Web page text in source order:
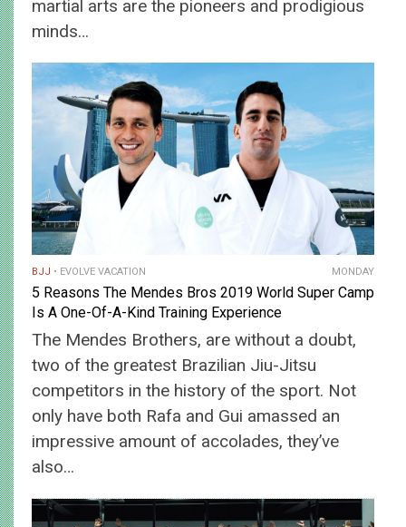
martial arts are the pioneers and prodigious
minds…
BJJ EVOLVE VACATION MONDAY
5 Reasons The Mendes Bros 2019 World Super Camp
Is A One-Of-A-Kind Training Experience
The Mendes Brothers, are without a doubt,
two of the greatest Brazilian Jiu-Jitsu
competitors in the history of the sport. Not
only have both Rafa and Gui amassed an
impressive amount of accolades, they’ve
also…